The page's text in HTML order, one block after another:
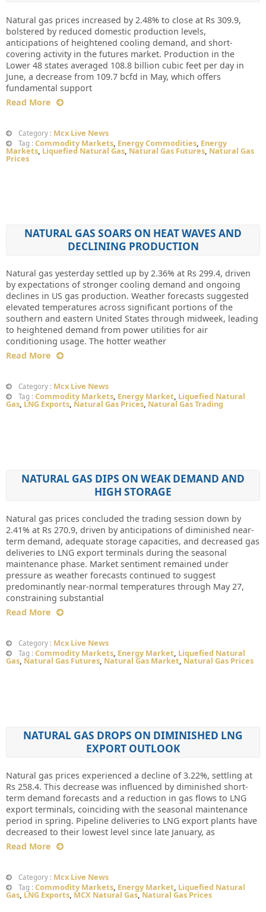
Natural gas prices increased by 2.48% to close at Rs 309.9,
bolstered by reduced domestic production levels,
anticipations of heightened cooling demand, and short-
covering activity in the futures market. Production in the
Lower 48 states averaged 108.8 billion cubic feet per day in
June, a decrease from 109.7 bcfd in May, which offers
fundamental support
Read More
Category : Mcx Live News
Tag : Commodity Markets, Energy Commodities, Energy
Markets, Liquefied Natural Gas, Natural Gas Futures, Natural Gas
Prices
NATURAL GAS SOARS ON HEAT WAVES AND
DECLINING PRODUCTION
Natural gas yesterday settled up by 2.36% at Rs 299.4, driven
by expectations of stronger cooling demand and ongoing
declines in US gas production. Weather forecasts suggested
elevated temperatures across significant portions of the
southern and eastern United States through midweek, leading
to heightened demand from power utilities for air
conditioning usage. The hotter weather
Read More
Category : Mcx Live News
Tag : Commodity Markets, Energy Market, Liquefied Natural
Gas, LNG Exports, Natural Gas Prices, Natural Gas Trading
NATURAL GAS DIPS ON WEAK DEMAND AND
HIGH STORAGE
Natural gas prices concluded the trading session down by
2.41% at Rs 270.9, driven by anticipations of diminished near-
term demand, adequate storage capacities, and decreased gas
deliveries to LNG export terminals during the seasonal
maintenance phase. Market sentiment remained under
pressure as weather forecasts continued to suggest
predominantly near-normal temperatures through May 27,
constraining substantial
Read More
Category : Mcx Live News
Tag : Commodity Markets, Energy Market, Liquefied Natural
Gas, Natural Gas Futures, Natural Gas Market, Natural Gas Prices
NATURAL GAS DROPS ON DIMINISHED LNG
EXPORT OUTLOOK
Natural gas prices experienced a decline of 3.22%, settling at
Rs 258.4. This decrease was influenced by diminished short-
term demand forecasts and a reduction in gas flows to LNG
export terminals, coinciding with the seasonal maintenance
period in spring. Pipeline deliveries to LNG export plants have
decreased to their lowest level since late January, as
Read More
Category : Mcx Live News
Tag : Commodity Markets, Energy Market, Liquefied Natural
Gas, LNG Exports, MCX Natural Gas,Natural Gas Prices